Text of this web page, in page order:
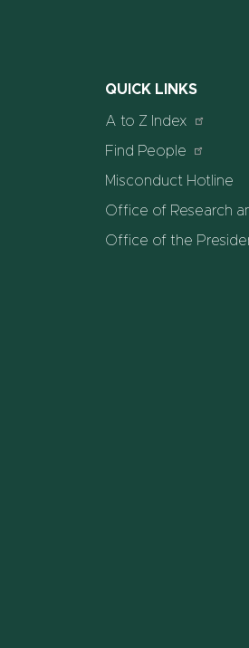
QUICK LINKS
A to Z Index
Find People
Misconduct Hotline
Office of Research
Office of the